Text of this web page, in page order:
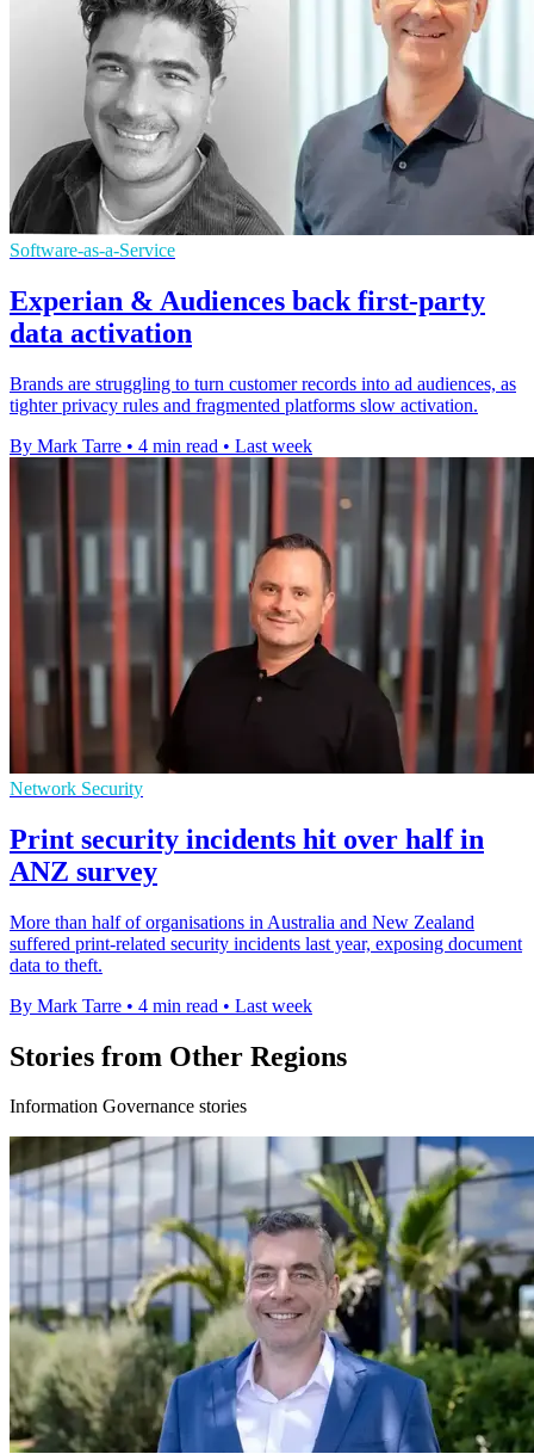
Software-as-a-Service
Experian & Audiences back first-party
data activation
Brands are struggling to turn customer records into ad audiences, as
tighter privacy rules and fragmented platforms slow activation.
By Mark Tarre • 4 min read • Last week
Network Security
Print security incidents hit over half in
ANZ survey
More than half of organisations in Australia and New Zealand
suffered print-related security incidents last year, exposing document
data to theft.
By Mark Tarre • 4 min read • Last week
Stories from Other Regions
Information Governance stories